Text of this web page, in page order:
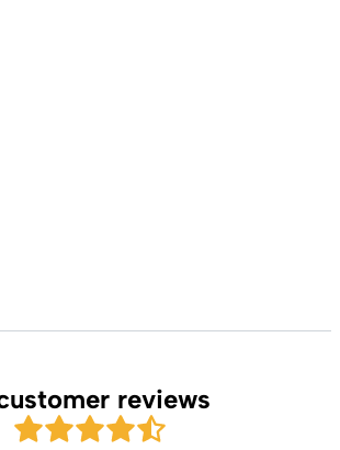
reviews